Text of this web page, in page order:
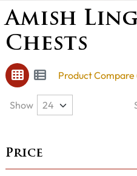
Amish
Chests
Product Compare
Price
Show